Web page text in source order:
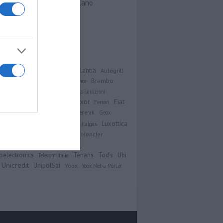
Viale Sarca 336, Milano
Atlantia
Autogrill
Bper Banca Brembo
Cattolica Assicurazioni
Exor Ferrari
Fiat
Automobiles
Generali Geox
Italgas Luxottica
Moncler
Telecom Italia Tenaris Tod's
Ubi
Unicredit UnipolSai Yoox
Yoox Net-a-Porter